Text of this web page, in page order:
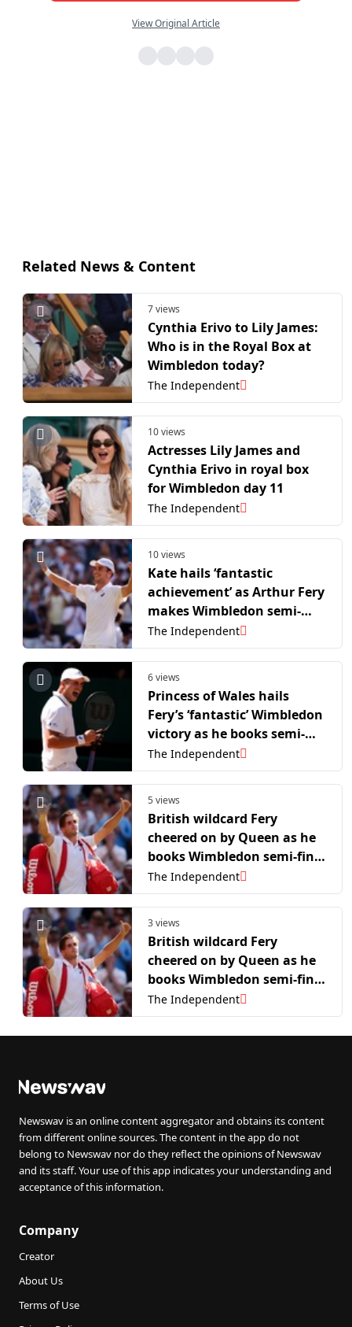
View Original Article
Related News & Content
7 views
Cynthia Erivo to Lily James:
Who is in the Royal Box at
Wimbledon today?
The Independent
10 views
Actresses Lily James and
Cynthia Erivo in royal box
for Wimbledon day 11
The Independent
10 views
Kate hails ‘fantastic
achievement’ as Arthur Fery
makes Wimbledon semi-
finals
The Independent
6 views
Princess of Wales hails
Fery’s ‘fantastic’ Wimbledon
victory as he books semi-
final spot
The Independent
5 views
British wildcard Fery
cheered on by Queen as he
books Wimbledon semi-final
spot
The Independent
3 views
British wildcard Fery
cheered on by Queen as he
books Wimbledon semi-final
spot
The Independent
Newswav is an online content aggregator and obtains its content
from different online sources. The content in the app do not
belong to Newswav nor do they reflect the opinions of Newswav
and its staff. Your use of this app indicates your understanding and
acceptance of this information.
Company
Creator
About Us
Terms of Use